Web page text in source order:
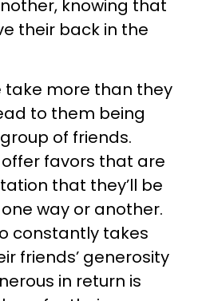
knowing that
their back in the
take more than they
to them being
of friends.
offer favors that are
that they’ll be
way or another.
constantly takes
friends’ generosity
in return is